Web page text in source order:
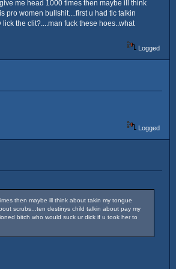
me head 1000 times then maybe ill think
pro women bullshit....first u had tlc talkin
the clit?....man fuck these hoes..what
Logged
Logged
then maybe ill think about takin my tongue
scrubs...ten destinys child talkin about pay my
bitch who would suck ur dick if u took her to